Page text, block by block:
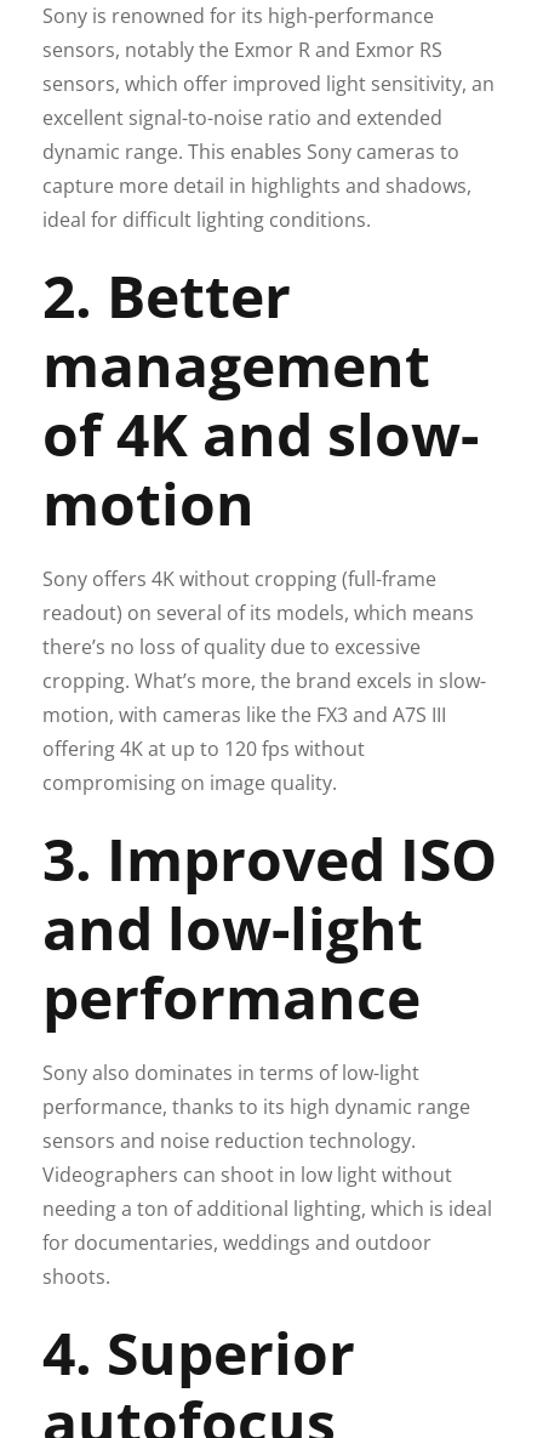
Sony is renowned for its high-performance
sensors, notably the Exmor R and Exmor RS
sensors, which offer improved light sensitivity, an
excellent signal-to-noise ratio and extended
dynamic range. This enables Sony cameras to
capture more detail in highlights and shadows,
ideal for difficult lighting conditions.
2. Better
management
of 4K and slow-
motion
Sony offers 4K without cropping (full-frame
readout) on several of its models, which means
there’s no loss of quality due to excessive
cropping. What’s more, the brand excels in slow-
motion, with cameras like the FX3 and A7S III
offering 4K at up to 120 fps without
compromising on image quality.
3. Improved ISO
and low-light
performance
Sony also dominates in terms of low-light
performance, thanks to its high dynamic range
sensors and noise reduction technology.
Videographers can shoot in low light without
needing a ton of additional lighting, which is ideal
for documentaries, weddings and outdoor
shoots.
4. Superior
autofocus